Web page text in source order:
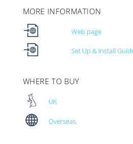
MORE INFORMATION
Web page
Set Up & Install
WHERE TO BUY
UK
Overseas